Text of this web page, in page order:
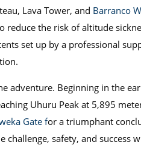
Lava Tower, and Barranco
reduce the risk of altitude
set up by a professional
adventure. Beginning in the
Uhuru Peak at 5,895
Gate for a triumphant
safety, and success